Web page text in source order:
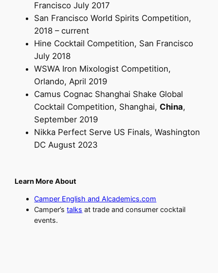
Francisco July 2017
San Francisco World Spirits Competition,
2018 – current
Hine Cocktail Competition, San Francisco
July 2018
WSWA Iron Mixologist Competition,
Orlando, April 2019
Camus Cognac Shanghai Shake Global
Cocktail Competition, Shanghai, China,
September 2019
Nikka Perfect Serve US Finals, Washington
DC August 2023
Learn More About
Camper English and Alcademics.com
Camper’stalks at trade and consumer cocktail
events.